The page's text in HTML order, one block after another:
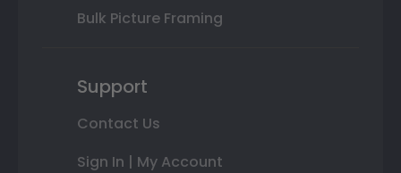
Bulk Picture Framing
Support
Contact Us
Sign In | My Account